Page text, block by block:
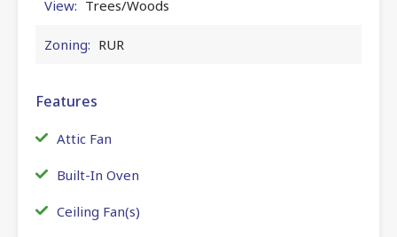
View: Trees/Woods
Zoning: RUR
Features
Attic Fan
Built-In Oven
Ceiling Fan(s)